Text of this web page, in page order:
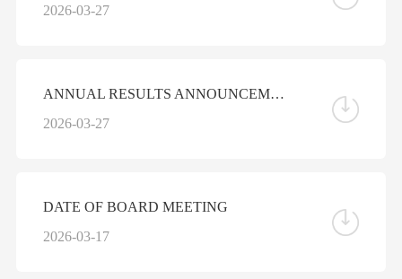
2026-03-27
ANNUAL RESULTS ANNOUNCEMENT FOR THE YEAR ENDED DECEMBER 31, 2025
2026-03-27
DATE OF BOARD MEETING
2026-03-17